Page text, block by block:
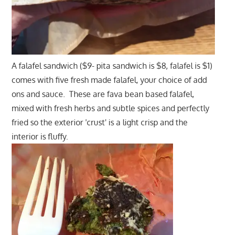
A falafel sandwich ($9- pita sandwich is $8, falafel is $1)
comes with five fresh made falafel, your choice of add
ons and sauce. These are fava bean based falafel,
mixed with fresh herbs and subtle spices and perfectly
fried so the exterior 'crust' is a light crisp and the
interior is fluffy.